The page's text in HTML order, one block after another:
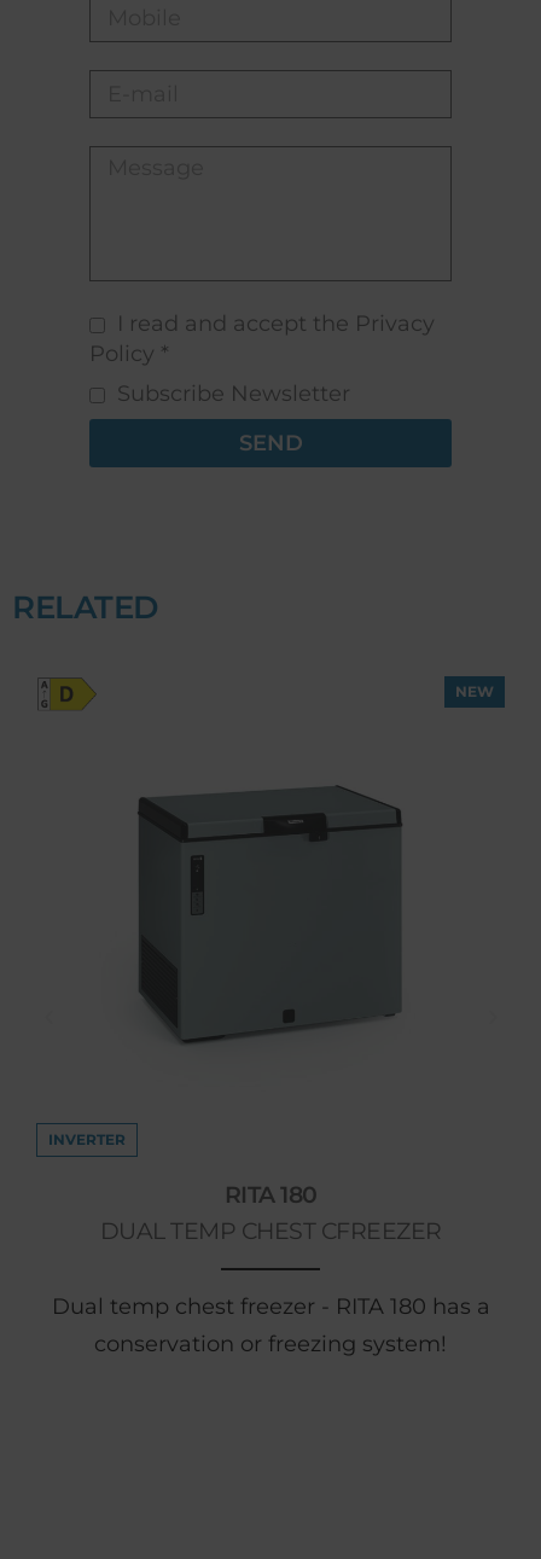
I read and accept the Privacy
Policy *
Subscribe Newsletter
SEND
RELATED
NEW
INVERTER
RITA 180
DUAL TEMP CHEST CFREEZER
Dual temp chest freezer - RITA 180 has a
conservation or freezing system!